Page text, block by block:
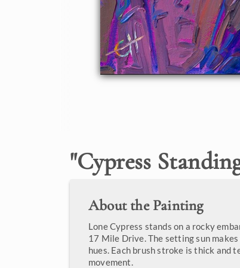
"Cypress
About the Painting
Lone Cypress stands on a rocky
17 Mile Drive. The setting sun
hues. Each brush stroke is thick and
movement.